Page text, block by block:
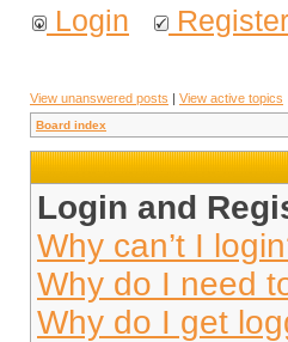
Login Register
View unanswered posts | View active topics
Board index
Login and
Why can’t I
Why do I need
Why do I get